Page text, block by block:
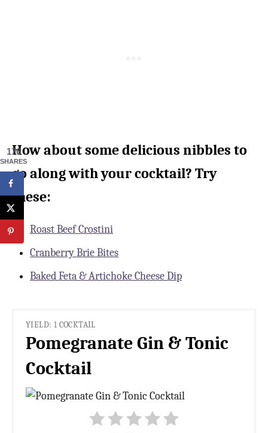
How about some delicious nibbles to
go along with your cocktail? Try
these:
Roast Beef Crostini
Cranberry Brie Bites
Baked Feta & Artichoke Cheese Dip
YIELD: 1 COCKTAIL
Pomegranate Gin & Tonic
Cocktail
176
SHARES